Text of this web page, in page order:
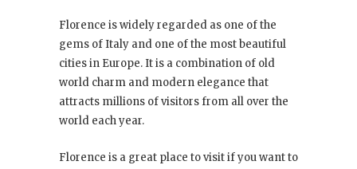
Florence is widely regarded as one of the
gems of Italy and one of the most beautiful
cities in Europe. It is a combination of old
world charm and modern elegance that
attracts millions of visitors from all over the
world each year.
Florence is a great place to visit if you want to